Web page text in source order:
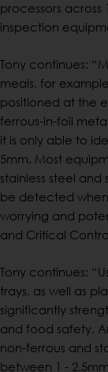
processors
inspection
Tony continues:
meals, for
positioned at the
ferrous-in-foil
it is only able to
5mm. Most
stainless steel
be detected when
worrying and
and Critical
Tony continues:
trays, as well as
significantly
and food safety.
non-ferrous and
between 1 -